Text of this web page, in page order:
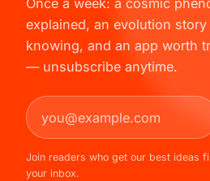
Once a week: a cosmic
explained, an evolution
knowing, and an app worth
— unsubscribe anytime.
Email address
Join readers who get our best ideas
your inbox.